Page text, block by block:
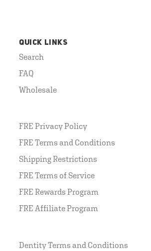
QUICK LINKS
Search
FAQ
Wholesale
FRE Privacy Policy
FRE Terms and Conditions
Shipping Restrictions
FRE Terms of Service
FRE Rewards Program
FRE Affiliate Program
Dentity Terms and Conditions